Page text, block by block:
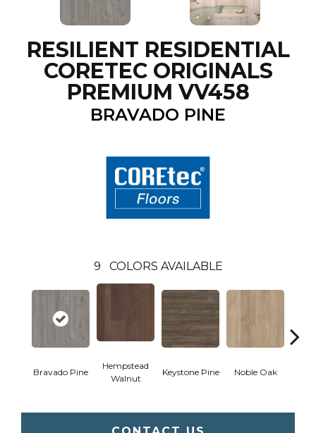
RESILIENT RESIDENTIAL
CORETEC ORIGINALS
PREMIUM VV458
BRAVADO PINE
9 COLORS AVAILABLE
Bravado Pine
Hempstead
Walnut
Keystone Pine Noble Oak